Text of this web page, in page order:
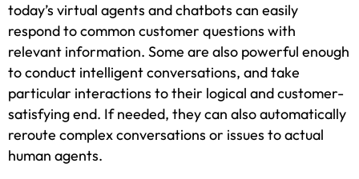
today’s virtual agents and chatbots can easily
respond to common customer questions with
relevant information. Some are also powerful enough
to conduct intelligent conversations, and take
particular interactions to their logical and customer-
satisfying end. If needed, they can also automatically
reroute complex conversations or issues to actual
human agents.